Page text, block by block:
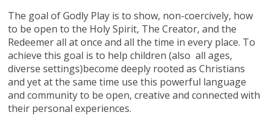
The goal of Godly Play is to show, non-coercively, how
to be open to the Holy Spirit, The Creator, and the
Redeemer all at once and all the time in every place. To
achieve this goal is to help children (also all ages,
diverse settings)become deeply rooted as Christians
and yet at the same time use this powerful language
and community to be open, creative and connected with
their personal experiences.